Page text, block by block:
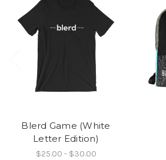
Blerd Game (White
Letter Edition)
$25.00 - $30.00